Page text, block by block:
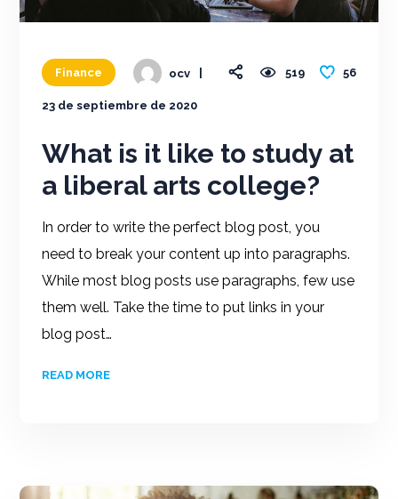
Finance ocv
23 de septiembre de 2020
519 56
What is it like to study at
a liberal arts college?
In order to write the perfect blog post, you
need to break your content up into paragraphs.
While most blog posts use paragraphs, few use
them well. Take the time to put links in your
blog post…
READ MORE